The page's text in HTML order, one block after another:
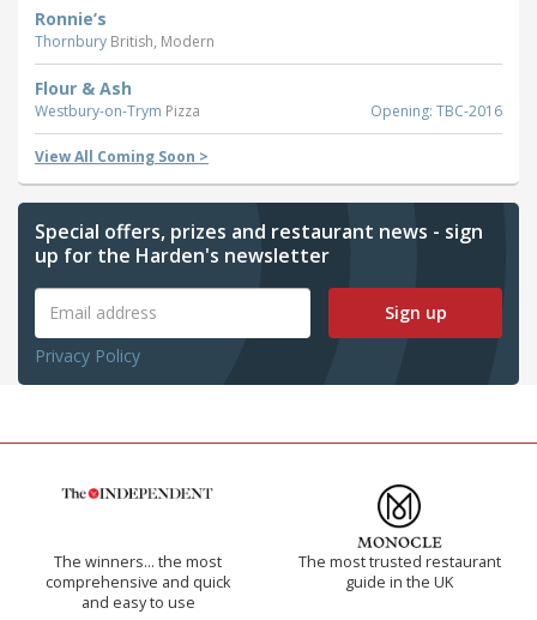
Ronnie’s
Thornbury British, Modern
Flour & Ash
Westbury-on-Trym Pizza Opening: TBC-2016
View All Coming Soon >
Special offers, prizes and restaurant news - sign
up for the Harden's newsletter
Sign up
Privacy Policy
The winners… the most
comprehensive and quick
and easy to use
The most trusted restaurant
guide in the UK